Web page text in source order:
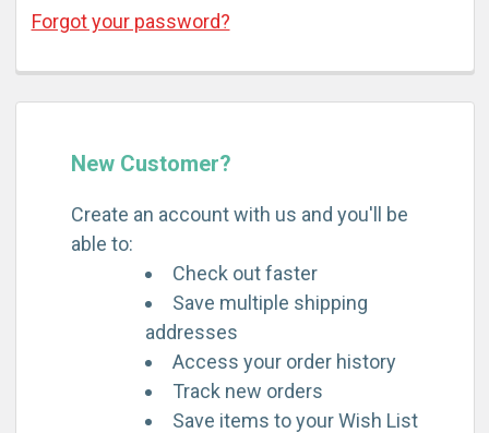
Forgot your password?
New Customer?
Create an account with us and you'll be
able to:
Check out faster
Save multiple shipping
addresses
Access your order history
Track new orders
Save items to your Wish List